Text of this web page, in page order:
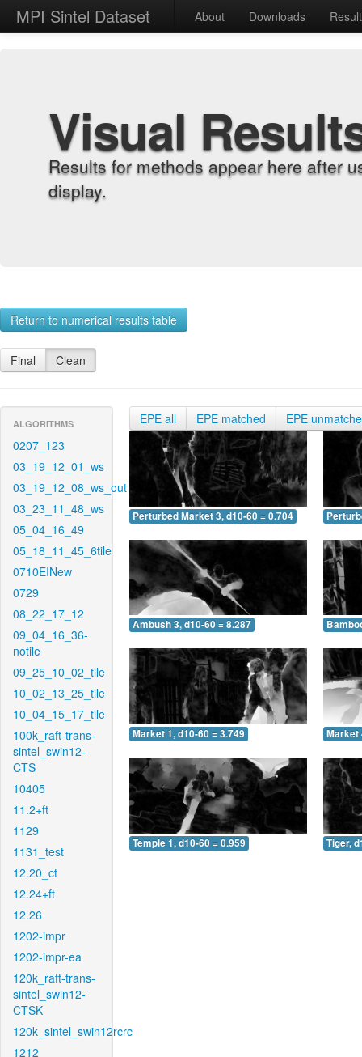
MPI Sintel Dataset About Downloads
Visual
Results for methods appear here after
display.
Return to numerical results table
Final Clean
ALGORITHMS
0207_123
03_19_12_01_ws
03_19_12_08_ws_out
03_23_11_48_ws
05_04_16_49
05_18_11_45_6tile
0710EINew
0729
08_22_17_12
09_04_16_36-
notile
09_25_10_02_tile
10_02_13_25_tile
10_04_15_17_tile
100k_raft-trans-
sintel_swin12-
CTS
10405
11.2+ft
1129
1131_test
12.20_ct
12.24+ft
12.26
1202-impr
1202-impr-ea
120k_raft-trans-
sintel_swin12-
CTSK
120k_sintel_swin12rcrc
1212
EPE all EPE matched EPE
Perturbed Market 3, d10-60 = 0.704
Ambush 3, d10-60 = 8.287
Market 1, d10-60 = 3.749 Market
Temple 1, d10-60 = 0.959 Tiger,